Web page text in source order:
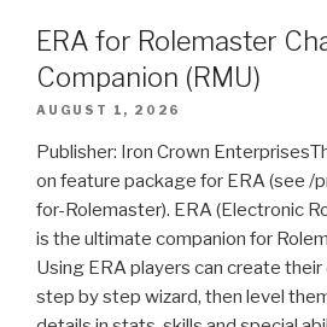
ERA for Rolemaster
Companion (RMU)
AUGUST 1, 2026
Publisher: Iron Crown
on feature package for ERA (see
for-Rolemaster). ERA (Electronic
is the ultimate companion for
Using ERA players can create
step by step wizard, then level